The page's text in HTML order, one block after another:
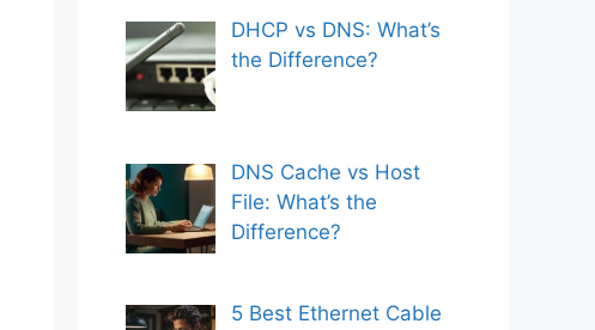
DHCP vs DNS: What’s
the Difference?
DNS Cache vs Host
File: What’s the
Difference?
5 Best Ethernet Cable